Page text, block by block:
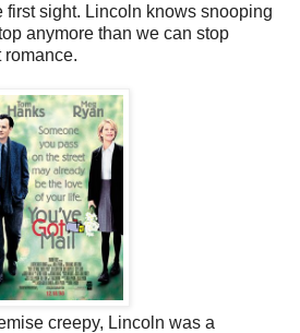
first sight. Lincoln knows snooping
anymore than we can stop
romance.
creepy, Lincoln was a